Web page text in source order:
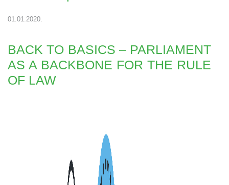
01.01.2020.
BACK TO BASICS – PARLIAMENT
AS A BACKBONE FOR THE RULE
OF LAW